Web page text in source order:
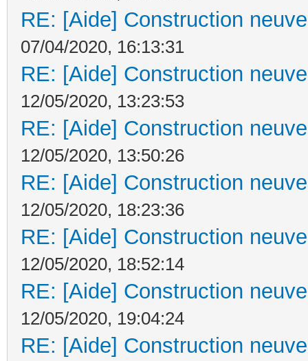
RE: [Aide] Construction
07/04/2020, 16:13:31
RE: [Aide] Construction
12/05/2020, 13:23:53
RE: [Aide] Construction
12/05/2020, 13:50:26
RE: [Aide] Construction
12/05/2020, 18:23:36
RE: [Aide] Construction
12/05/2020, 18:52:14
RE: [Aide] Construction
12/05/2020, 19:04:24
RE: [Aide] Construction